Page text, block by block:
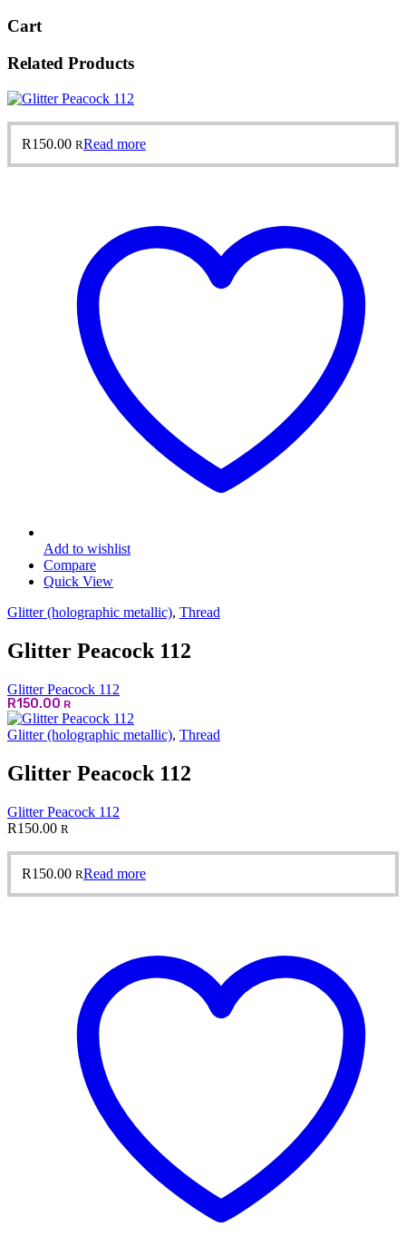
Cart
Related Products
R150.00 RRead more
Add to wishlist
Compare
Quick View
Glitter (holographic metallic), Thread
Glitter Peacock 112
Glitter Peacock 112
R150.00 R
Glitter (holographic metallic), Thread
Glitter Peacock 112
Glitter Peacock 112
R150.00 R
R150.00 RRead more